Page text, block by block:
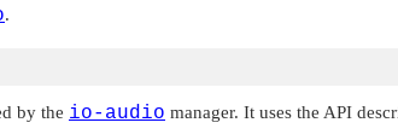
.
by the io-audio manager. It uses the API